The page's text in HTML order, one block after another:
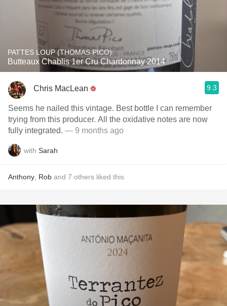
PATTES LOUP (THOMAS PICO)
Butteaux Chablis 1er Cru Chardonnay 2014
Chris MacLean 9.3
Seems he nailed this vintage. Best bottle I can remember
trying from this producer. All the oxidative notes are now
fully integrated. — 9 months ago
with Sarah
Anthony Rob and 7 others liked this